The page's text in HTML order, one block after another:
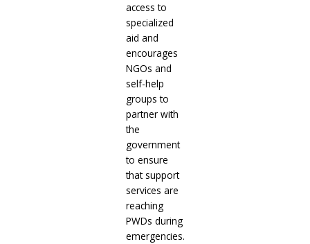
access to
specialized
aid and
encourages
NGOs and
self-help
groups to
partner with
the
government
to ensure
that support
services are
reaching
PWDs during
emergencies.